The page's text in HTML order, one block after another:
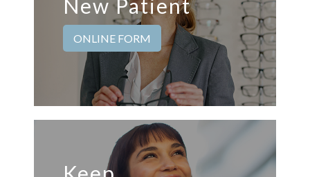
New Patient
ONLINE FORM